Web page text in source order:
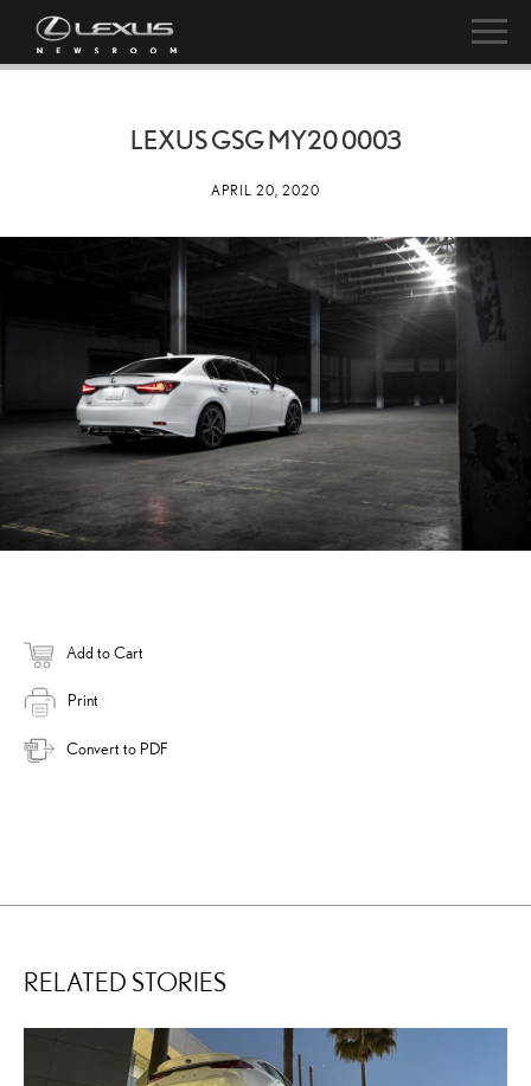
LEXUS GSG MY20 0003
APRIL 20, 2020
Add to Cart
Print
Convert to PDF
RELATED STORIES